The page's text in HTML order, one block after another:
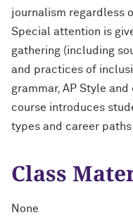
journalism regardless
Special attention is
gathering (including
and practices of
grammar, AP Style
course introduces
types and career paths
Class
None